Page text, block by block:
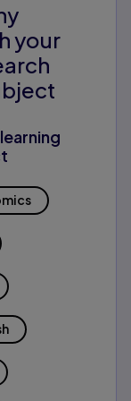
your